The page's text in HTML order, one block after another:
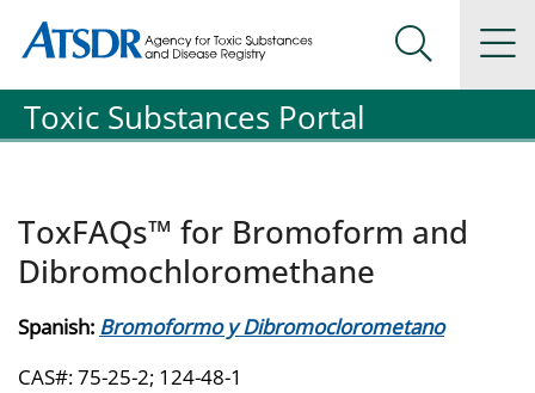
Agency for Toxic Substance and Disease Registration
Agency for Toxic Substance and Disease Registration
Search
Toxic Substances Portal
ToxFAQs™ for Bromoform and
Dibromochloromethane
Spanish: Bromoformo y Dibromoclorometano
CAS#: 75-25-2; 124-48-1